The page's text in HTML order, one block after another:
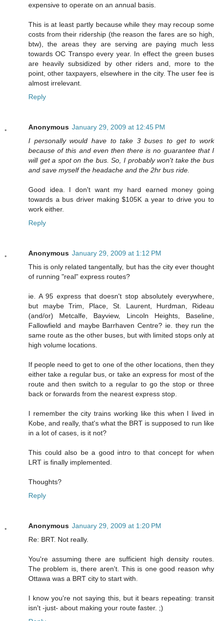
expensive to operate on an annual basis.
This is at least partly because while they may recoup some
costs from their ridership (the reason the fares are so high,
btw), the areas they are serving are paying much less
towards OC Transpo every year. In effect the green buses
are heavily subsidized by other riders and, more to the
point, other taxpayers, elsewhere in the city. The user fee is
almost irrelevant.
Reply
Anonymous January 29, 2009 at 12:45 PM
I personally would have to take 3 buses to get to work
because of this and even then there is no guarantee that I
will get a spot on the bus. So, I probably won't take the bus
and save myself the headache and the 2hr bus ride.
Good idea. I don't want my hard earned money going
towards a bus driver making $105K a year to drive you to
work either.
Reply
Anonymous January 29, 2009 at 1:12 PM
This is only related tangentally, but has the city ever thought
of running "real" express routes?
ie. A 95 express that doesn't stop absolutely everywhere,
but maybe Trim, Place, St. Laurent, Hurdman, Rideau
(and/or) Metcalfe, Bayview, Lincoln Heights, Baseline,
Fallowfield and maybe Barrhaven Centre? ie. they run the
same route as the other buses, but with limited stops only at
high volume locations.
If people need to get to one of the other locations, then they
either take a regular bus, or take an express for most of the
route and then switch to a regular to go the stop or three
back or forwards from the nearest express stop.
I remember the city trains working like this when I lived in
Kobe, and really, that's what the BRT is supposed to run like
in a lot of cases, is it not?
This could also be a good intro to that concept for when
LRT is finally implemented.
Thoughts?
Reply
Anonymous January 29, 2009 at 1:20 PM
Re: BRT. Not really.
You're assuming there are sufficient high density routes.
The problem is, there aren't. This is one good reason why
Ottawa was a BRT city to start with.
I know you're not saying this, but it bears repeating: transit
isn't -just- about making your route faster. ;)